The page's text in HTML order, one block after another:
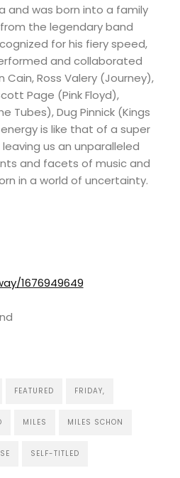
and was born into a family
the legendary band
for his fiery speed,
and collaborated
Ross Valery (Journey),
Page (Pink Floyd),
Tubes), Dug Pinnick (Kings
is like that of a super
us an unparalleled
and facets of music and
in a world of uncertainty.
1676949649
FEATURED FRIDAY,
MILES MILES SCHON
SELF-TITLED